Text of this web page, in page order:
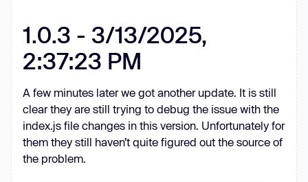
1.0.3 - 3/13/2025,
2:37:23 PM
A few minutes later we got another update. It is still
clear they are still trying to debug the issue with the
index.js file changes in this version. Unfortunately for
them they still haven’t quite figured out the source of
the problem.